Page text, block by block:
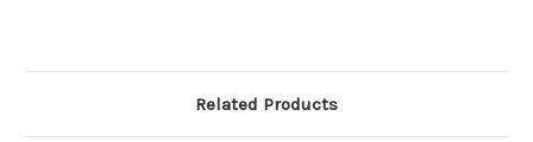
Related Products